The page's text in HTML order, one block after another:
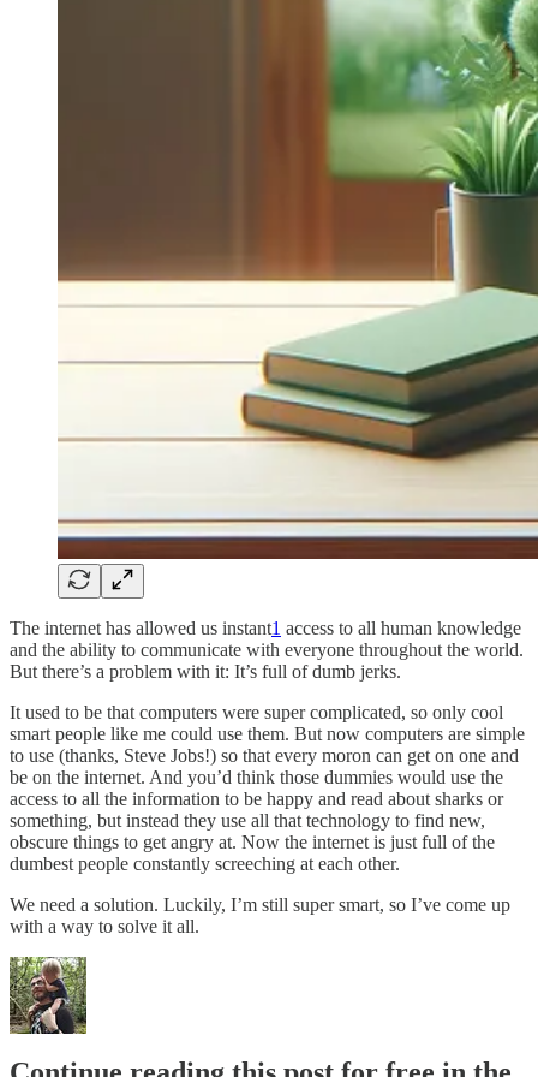
The internet has allowed us instant1 access to all human knowledge
and the ability to communicate with everyone throughout the world.
But there’s a problem with it: It’s full of dumb jerks.
It used to be that computers were super complicated, so only cool
smart people like me could use them. But now computers are simple
to use (thanks, Steve Jobs!) so that every moron can get on one and
be on the internet. And you’d think those dummies would use the
access to all the information to be happy and read about sharks or
something, but instead they use all that technology to find new,
obscure things to get angry at. Now the internet is just full of the
dumbest people constantly screeching at each other.
We need a solution. Luckily, I’m still super smart, so I’ve come up
with a way to solve it all.